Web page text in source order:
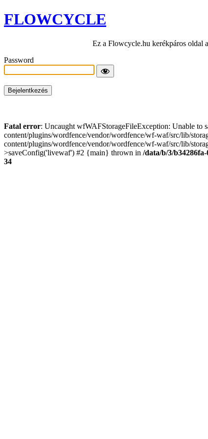
FLOWCYCLE
Ez a Flowcycle.hu kerékpáros oldal
Password
Fatal error: Uncaught wfWAFStorageFileException: Unable to
content/plugins/wordfence/vendor/wordfence/wf-waf/src/lib/
content/plugins/wordfence/vendor/wordfence/wf-waf/src/lib/
>saveConfig('livewaf') #2 {main} thrown in /data/b/3/
34